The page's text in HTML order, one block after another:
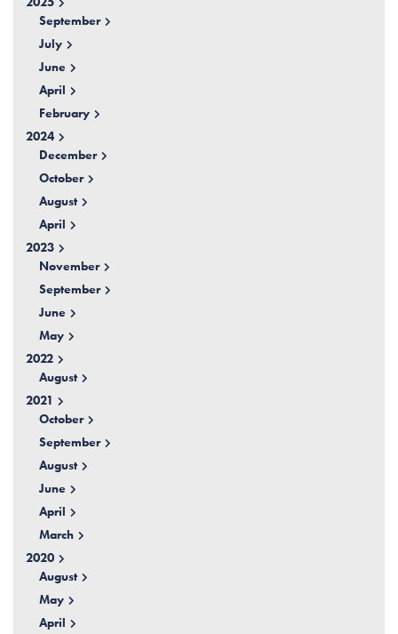
September
July
June
April
February
2024
December
October
August
April
2023
November
September
June
May
2022
August
2021
October
September
August
June
April
March
2020
August
May
April